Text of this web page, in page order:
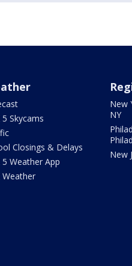
5 Skycams
Closings & Delays
5 Weather App
Weather
New
NY
New